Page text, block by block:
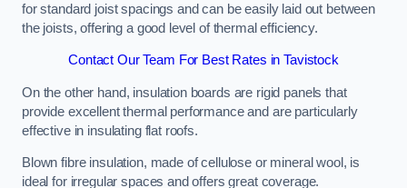
for standard joist spacings and can be easily laid out between
the joists, offering a good level of thermal efficiency.
Contact Our Team For Best Rates in Tavistock
On the other hand, insulation boards are rigid panels that
provide excellent thermal performance and are particularly
effective in insulating flat roofs.
Blown fibre insulation, made of cellulose or mineral wool, is
ideal for irregular spaces and offers great coverage.